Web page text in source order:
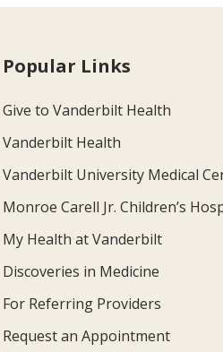
Popular Links
Give to Vanderbilt Health
Vanderbilt Health
Vanderbilt University Medical
Monroe Carell Jr. Children’s
My Health at Vanderbilt
Discoveries in Medicine
For Referring Providers
Request an Appointment